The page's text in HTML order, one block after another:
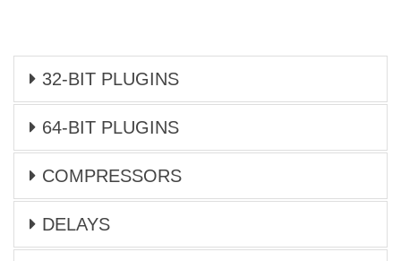
32-BIT PLUGINS
64-BIT PLUGINS
COMPRESSORS
DELAYS